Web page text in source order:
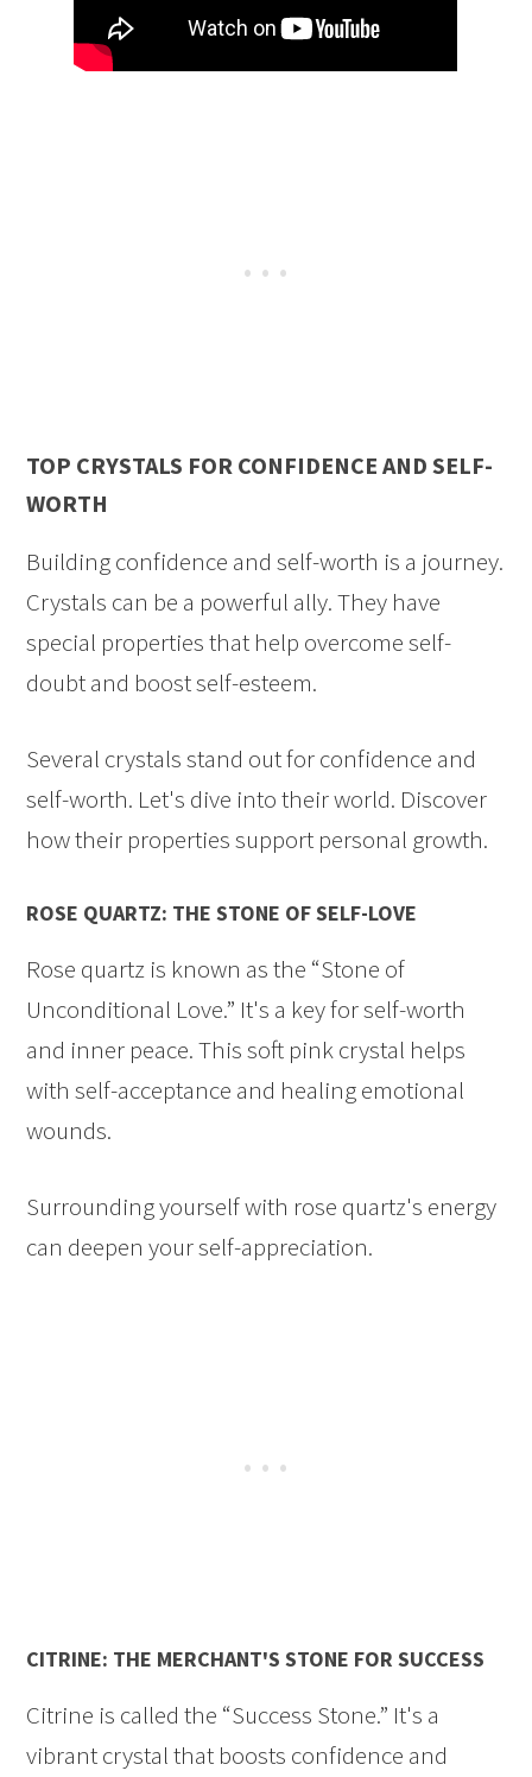
TOP CRYSTALS FOR CONFIDENCE AND SELF-
WORTH
Building confidence and self-worth is a journey.
Crystals can be a powerful ally. They have
special properties that help overcome self-
doubt and boost self-esteem.
Several crystals stand out for confidence and
self-worth. Let's dive into their world. Discover
how their properties support personal growth.
ROSE QUARTZ: THE STONE OF SELF-LOVE
Rose quartz is known as the “Stone of
Unconditional Love.” It's a key for self-worth
and inner peace. This soft pink crystal helps
with self-acceptance and healing emotional
wounds.
Surrounding yourself with rose quartz's energy
can deepen your self-appreciation.
CITRINE: THE MERCHANT'S STONE FOR SUCCESS
Citrine is called the “Success Stone.” It's a
vibrant crystal that boosts confidence and